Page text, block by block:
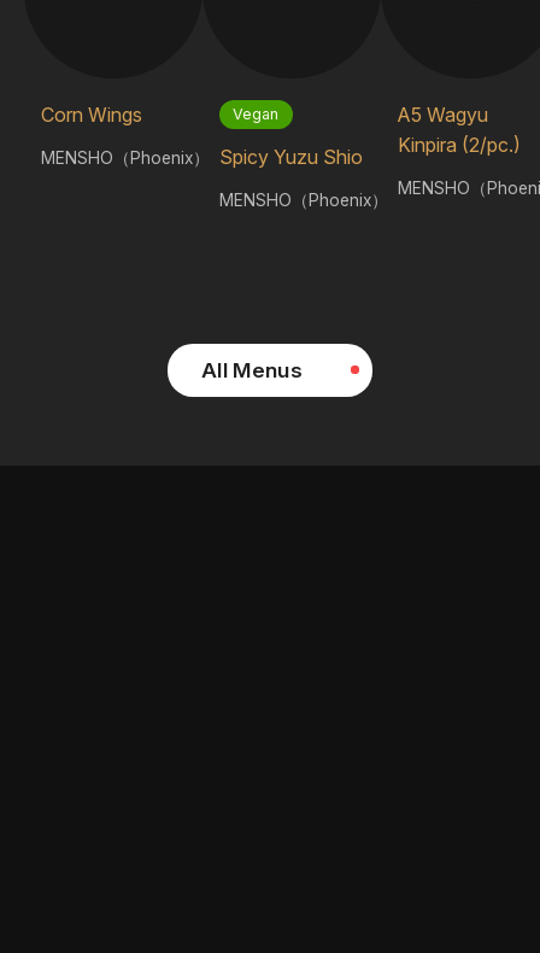
Corn Wings
MENSHO（Phoenix）
Vegan
Spicy Yuzu Shio
MENSHO（Phoenix）
A5 Wagyu
Kinpira (2/pc.)
MENSHO（
All Menus